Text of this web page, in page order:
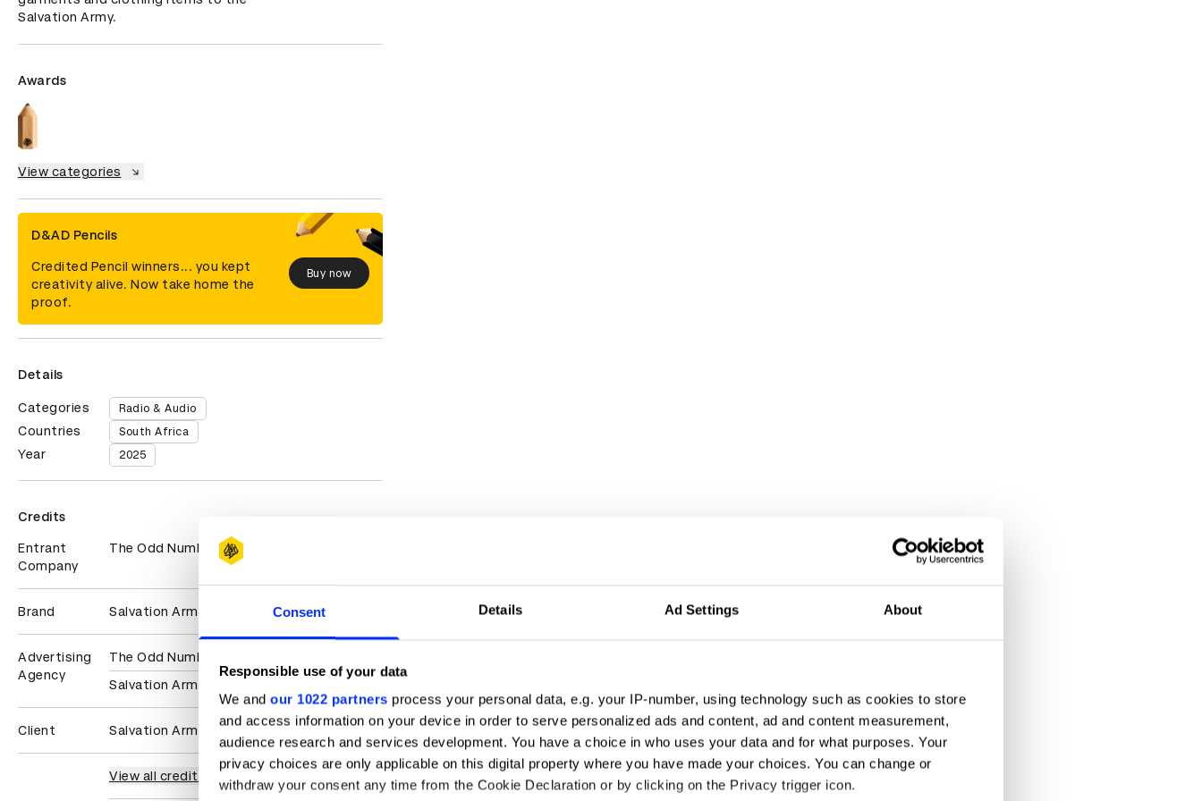
Consent Details Ad Settings About
Responsible use of your data
We and our 1022 partners process your personal data, e.g. your IP-number, using technology such as cookies to store
and access information on your device in order to serve personalized ads and content, ad and content measurement,
audience research and services development. You have a choice in who uses your data and for what purposes. Your
privacy choices are only applicable on this digital property where you have made your choices. You can change or
withdraw your consent any time from the Cookie Declaration or by clicking on the Privacy trigger icon.
Salvation Army.
Awards
View categories
D&AD Pencils
Credited Pencil winners... you kept
creativity alive. Now take home the
proof.
Buy now
Details
Categories Radio & Audio
Countries South Africa
Year 2025
Credits
Entrant
Company
The Odd Number
Brand Salvation Army
Advertising
Agency
The Odd Number
Salvation Army
Client Salvation Army
View all credits